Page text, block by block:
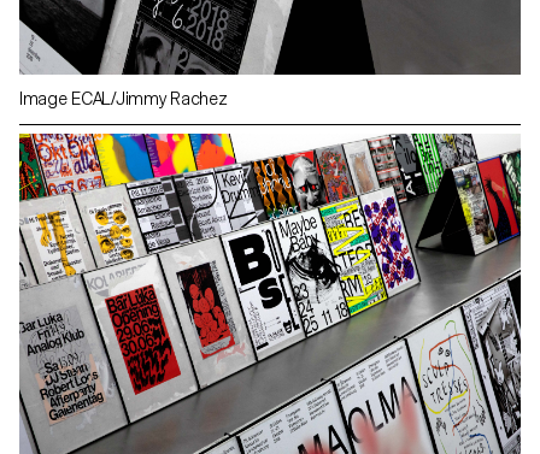
Image ECAL/Jimmy Rachez